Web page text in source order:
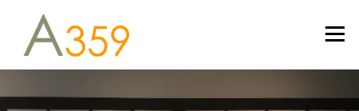
content
Menu